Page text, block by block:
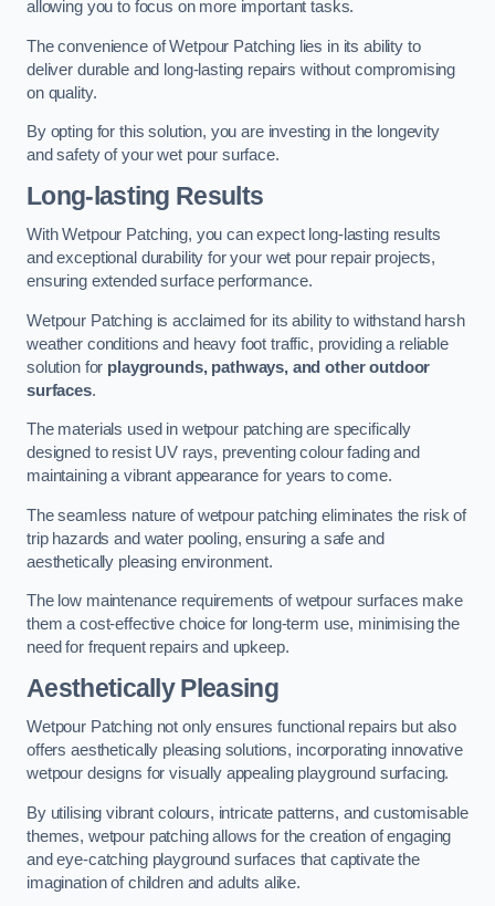
allowing you to focus on more important tasks.
The convenience of Wetpour Patching lies in its ability to
deliver durable and long-lasting repairs without compromising
on quality.
By opting for this solution, you are investing in the longevity
and safety of your wet pour surface.
Long-lasting Results
With Wetpour Patching, you can expect long-lasting results
and exceptional durability for your wet pour repair projects,
ensuring extended surface performance.
Wetpour Patching is acclaimed for its ability to withstand harsh
weather conditions and heavy foot traffic, providing a reliable
solution for playgrounds, pathways, and other outdoor
surfaces.
The materials used in wetpour patching are specifically
designed to resist UV rays, preventing colour fading and
maintaining a vibrant appearance for years to come.
The seamless nature of wetpour patching eliminates the risk of
trip hazards and water pooling, ensuring a safe and
aesthetically pleasing environment.
The low maintenance requirements of wetpour surfaces make
them a cost-effective choice for long-term use, minimising the
need for frequent repairs and upkeep.
Aesthetically Pleasing
Wetpour Patching not only ensures functional repairs but also
offers aesthetically pleasing solutions, incorporating innovative
wetpour designs for visually appealing playground surfacing.
By utilising vibrant colours, intricate patterns, and customisable
themes, wetpour patching allows for the creation of engaging
and eye-catching playground surfaces that captivate the
imagination of children and adults alike.